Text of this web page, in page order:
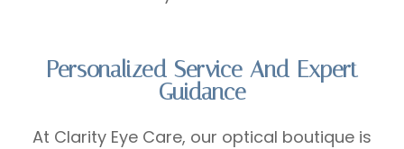
Personalized Service And Expert
Guidance
At Clarity Eye Care, our optical boutique is